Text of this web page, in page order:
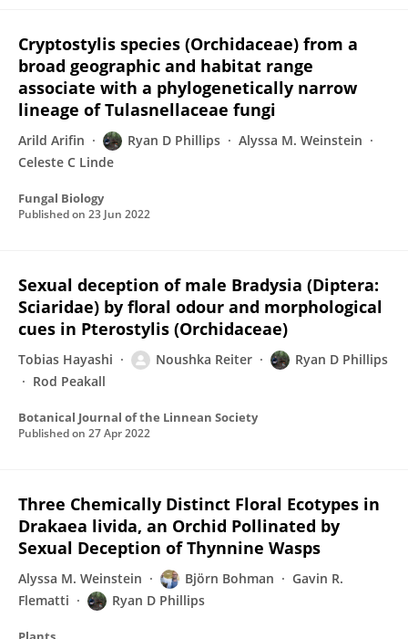
Cryptostylis species (Orchidaceae) from a
broad geographic and habitat range
associate with a phylogenetically narrow
lineage of Tulasnellaceae fungi
Arild Arifin Ryan D Phillips
Alyssa M. Weinstein
Celeste C Linde
Fungal Biology
Published on 23 Jun 2022
Sexual deception of male Bradysia (Diptera:
Sciaridae) by floral odour and morphological
cues in Pterostylis (Orchidaceae)
Tobias Hayashi Noushka Reiter
Ryan D Phillips
Rod Peakall
Botanical Journal of the Linnean Society
Published on 27 Apr 2022
Three Chemically Distinct Floral Ecotypes in
Drakaea livida, an Orchid Pollinated by
Sexual Deception of Thynnine Wasps
Alyssa M. Weinstein Björn Bohman
Gavin R.
Flematti
Ryan D Phillips